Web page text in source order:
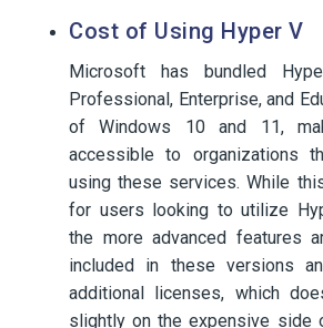
Cost of Using Hyper V
Microsoft has bundled
Professional, Enterprise, and
of Windows 10 and 11,
accessible to organizations
using these services. While
for users looking to utilize
the more advanced features
included in these versions
additional licenses, which
slightly on the expensive side